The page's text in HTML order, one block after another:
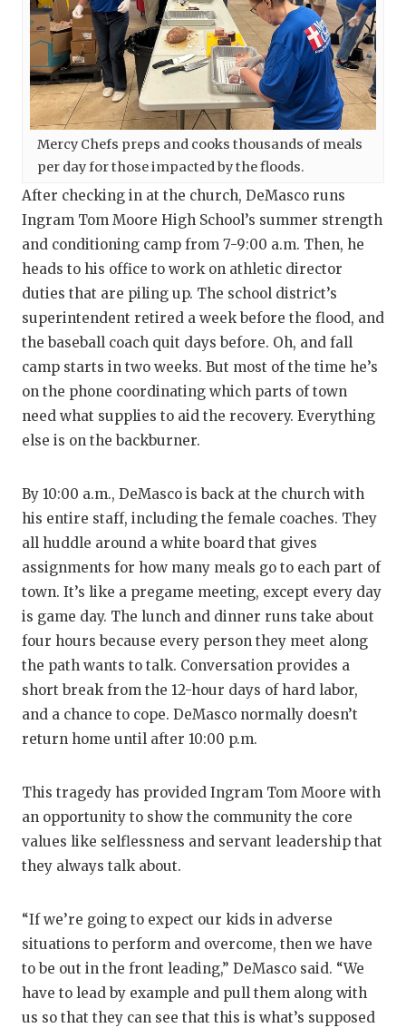
Mercy Chefs preps and cooks thousands of meals
per day for those impacted by the floods.
After checking in at the church, DeMasco runs
Ingram Tom Moore High School’s summer strength
and conditioning camp from 7-9:00 a.m. Then, he
heads to his office to work on athletic director
duties that are piling up. The school district’s
superintendent retired a week before the flood, and
the baseball coach quit days before. Oh, and fall
camp starts in two weeks. But most of the time he’s
on the phone coordinating which parts of town
need what supplies to aid the recovery. Everything
else is on the backburner.
By 10:00 a.m., DeMasco is back at the church with
his entire staff, including the female coaches. They
all huddle around a white board that gives
assignments for how many meals go to each part of
town. It’s like a pregame meeting, except every day
is game day. The lunch and dinner runs take about
four hours because every person they meet along
the path wants to talk. Conversation provides a
short break from the 12-hour days of hard labor,
and a chance to cope. DeMasco normally doesn’t
return home until after 10:00 p.m.
This tragedy has provided Ingram Tom Moore with
an opportunity to show the community the core
values like selflessness and servant leadership that
they always talk about.
“If we’re going to expect our kids in adverse
situations to perform and overcome, then we have
to be out in the front leading,” DeMasco said. “We
have to lead by example and pull them along with
us so that they can see that this is what’s supposed